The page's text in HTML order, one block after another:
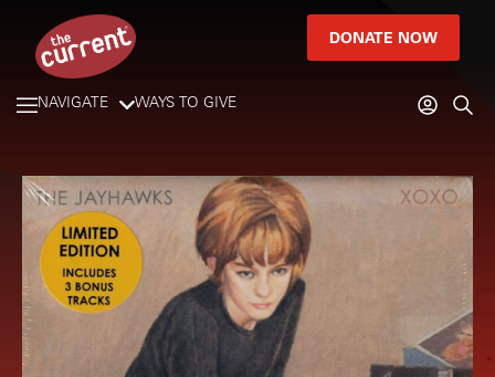
DONATE NOW
NAVIGATE WAYS TO GIVE